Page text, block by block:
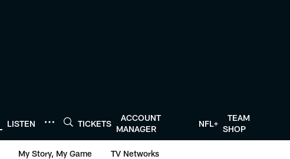
LISTEN TICKETS
ACCOUNT
MANAGER
NFL+
TEAM
SHOP
My Story, My Game TV Networks